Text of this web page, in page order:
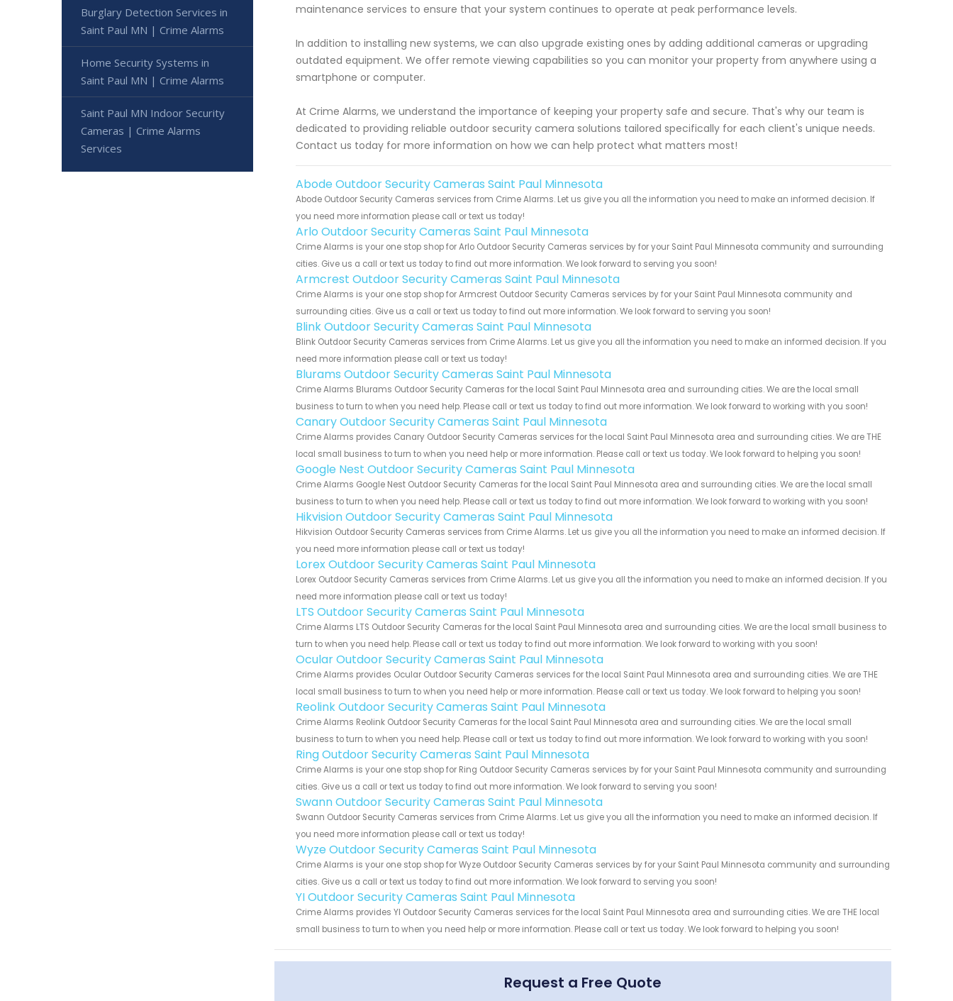
maintenance services to ensure that your system continues to operate at peak performance levels.
In addition to installing new systems, we can also upgrade existing ones by adding additional cameras or upgrading
outdated equipment. We offer remote viewing capabilities so you can monitor your property from anywhere using a
smartphone or computer.
At Crime Alarms, we understand the importance of keeping your property safe and secure. That's why our team is
dedicated to providing reliable outdoor security camera solutions tailored specifically for each client's unique needs.
Contact us today for more information on how we can help protect what matters most!
Abode Outdoor Security Cameras Saint Paul Minnesota
Abode Outdoor Security Cameras services from Crime Alarms. Let us give you all the information you need to make an informed decision. If
you need more information please call or text us today!
Arlo Outdoor Security Cameras Saint Paul Minnesota
Crime Alarms is your one stop shop for Arlo Outdoor Security Cameras services by for your Saint Paul Minnesota community and surrounding
cities. Give us a call or text us today to find out more information. We look forward to serving you soon!
Armcrest Outdoor Security Cameras Saint Paul Minnesota
Crime Alarms is your one stop shop for Armcrest Outdoor Security Cameras services by for your Saint Paul Minnesota community and
surrounding cities. Give us a call or text us today to find out more information. We look forward to serving you soon!
Blink Outdoor Security Cameras Saint Paul Minnesota
Blink Outdoor Security Cameras services from Crime Alarms. Let us give you all the information you need to make an informed decision. If you
need more information please call or text us today!
Blurams Outdoor Security Cameras Saint Paul Minnesota
Crime Alarms Blurams Outdoor Security Cameras for the local Saint Paul Minnesota area and surrounding cities. We are the local small
business to turn to when you need help. Please call or text us today to find out more information. We look forward to working with you soon!
Canary Outdoor Security Cameras Saint Paul Minnesota
Crime Alarms provides Canary Outdoor Security Cameras services for the local Saint Paul Minnesota area and surrounding cities. We are THE
local small business to turn to when you need help or more information. Please call or text us today. We look forward to helping you soon!
Google Nest Outdoor Security Cameras Saint Paul Minnesota
Crime Alarms Google Nest Outdoor Security Cameras for the local Saint Paul Minnesota area and surrounding cities. We are the local small
business to turn to when you need help. Please call or text us today to find out more information. We look forward to working with you soon!
Hikvision Outdoor Security Cameras Saint Paul Minnesota
Hikvision Outdoor Security Cameras services from Crime Alarms. Let us give you all the information you need to make an informed decision. If
you need more information please call or text us today!
Lorex Outdoor Security Cameras Saint Paul Minnesota
Lorex Outdoor Security Cameras services from Crime Alarms. Let us give you all the information you need to make an informed decision. If you
need more information please call or text us today!
LTS Outdoor Security Cameras Saint Paul Minnesota
Crime Alarms LTS Outdoor Security Cameras for the local Saint Paul Minnesota area and surrounding cities. We are the local small business to
turn to when you need help. Please call or text us today to find out more information. We look forward to working with you soon!
Ocular Outdoor Security Cameras Saint Paul Minnesota
Crime Alarms provides Ocular Outdoor Security Cameras services for the local Saint Paul Minnesota area and surrounding cities. We are THE
local small business to turn to when you need help or more information. Please call or text us today. We look forward to helping you soon!
Reolink Outdoor Security Cameras Saint Paul Minnesota
Crime Alarms Reolink Outdoor Security Cameras for the local Saint Paul Minnesota area and surrounding cities. We are the local small
business to turn to when you need help. Please call or text us today to find out more information. We look forward to working with you soon!
Ring Outdoor Security Cameras Saint Paul Minnesota
Crime Alarms is your one stop shop for Ring Outdoor Security Cameras services by for your Saint Paul Minnesota community and surrounding
cities. Give us a call or text us today to find out more information. We look forward to serving you soon!
Swann Outdoor Security Cameras Saint Paul Minnesota
Swann Outdoor Security Cameras services from Crime Alarms. Let us give you all the information you need to make an informed decision. If
you need more information please call or text us today!
Wyze Outdoor Security Cameras Saint Paul Minnesota
Crime Alarms is your one stop shop for Wyze Outdoor Security Cameras services by for your Saint Paul Minnesota community and surrounding
cities. Give us a call or text us today to find out more information. We look forward to serving you soon!
YI Outdoor Security Cameras Saint Paul Minnesota
Crime Alarms provides YI Outdoor Security Cameras services for the local Saint Paul Minnesota area and surrounding cities. We are THE local
small business to turn to when you need help or more information. Please call or text us today. We look forward to helping you soon!
Request a Free Quote
Burglary Detection Services in
Saint Paul MN | Crime Alarms
Home Security Systems in
Saint Paul MN | Crime Alarms
Saint Paul MN Indoor Security
Cameras | Crime Alarms
Services